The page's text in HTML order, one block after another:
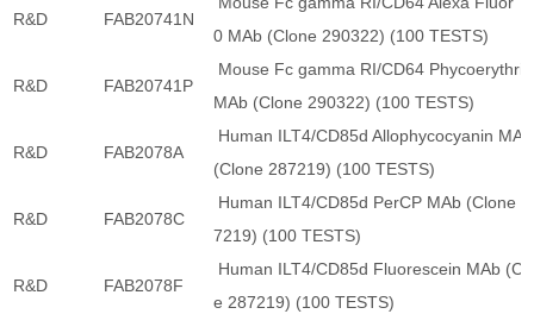
R&D FAB20741N
0 MAb (Clone 290322) (100 TESTS)
R&D FAB20741P
Mouse Fc gamma RI/CD64 Phycoerythrin
MAb (Clone 290322) (100 TESTS)
R&D FAB2078A
Human ILT4/CD85d Allophycocyanin MAb
(Clone 287219) (100 TESTS)
R&D FAB2078C
Human ILT4/CD85d PerCP MAb (Clone
7219) (100 TESTS)
R&D FAB2078F
Human ILT4/CD85d Fluorescein MAb
e 287219) (100 TESTS)